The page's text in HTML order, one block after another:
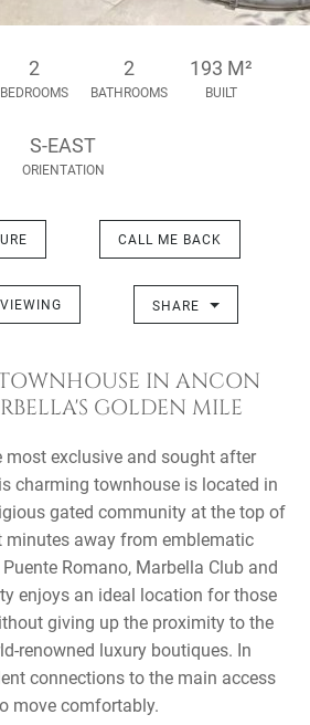
2
BEDROOMS
2
BATHROOMS
193 M²
BUILT
S-EAST
ORIENTATION
CALL ME BACK
SHARE
IN ANCON
GOLDEN MILE
most exclusive and sought after
charming townhouse is located in
gated community at the top of
minutes away from emblematic
Romano, Marbella Club and
enjoys an ideal location for those
giving up the proximity to the
renowned luxury boutiques. In
connections to the main access
move comfortably.